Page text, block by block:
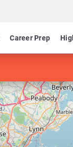
Career Prep